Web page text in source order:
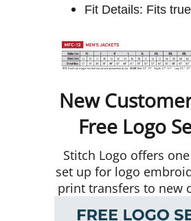
Fit Details: Fits
New
Free Logo
Stitch Logo offers
set up for logo
print transfers to new